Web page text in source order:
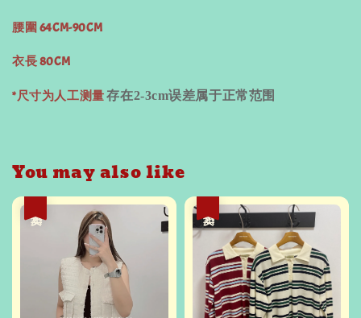
腰圍 64CM-90CM
衣長 80CM
*尺寸为人工测量存在2-3cm误差属于正常范围
You may also like